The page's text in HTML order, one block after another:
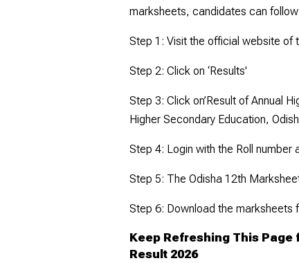
marksheets, candidates can
Step 1: Visit the official website of
Step 2: Click on ‘Results'
Step 3: Click on’Result of Annual
Higher Secondary Education,
Step 4: Login with the Roll number
Step 5: The Odisha 12th
Step 6: Download the marksheets
Keep Refreshing This Page
Result 2026